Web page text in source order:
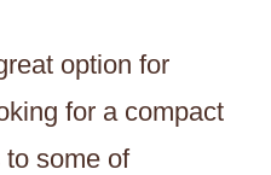
option for
for a compact
some of